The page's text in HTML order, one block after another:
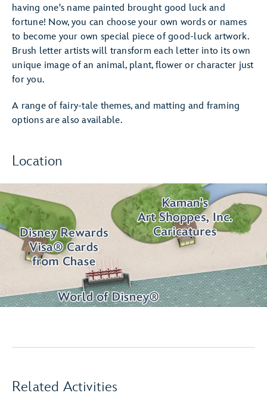
having one's name painted brought good luck and
fortune! Now, you can choose your own words or names
to become your own special piece of good-luck artwork.
Brush letter artists will transform each letter into its own
unique image of an animal, plant, flower or character just
for you.
A range of fairy-tale themes, and matting and framing
options are also available.
Location
Related Activities